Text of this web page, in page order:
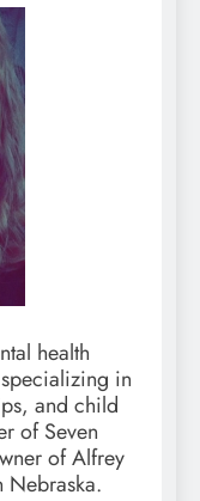
health
in
and child
of Seven
of Alfrey
Nebraska.